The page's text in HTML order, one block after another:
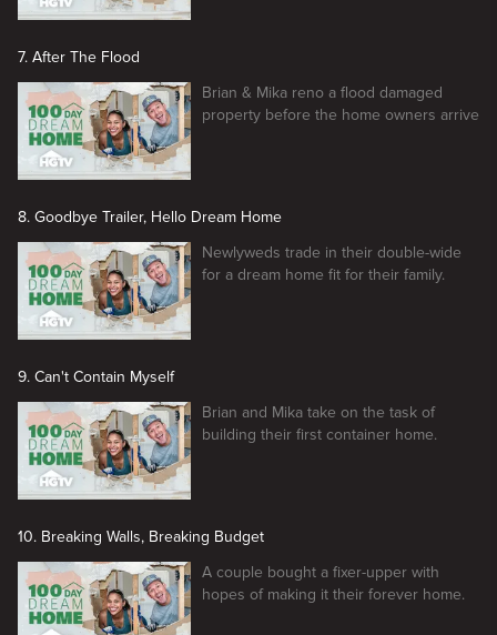
7. After The Flood
Brian & Mika reno a flood damaged
property before the home owners arrive
8. Goodbye Trailer, Hello Dream Home
Newlyweds trade in their double-wide
for a dream home fit for their family.
9. Can't Contain Myself
Brian and Mika take on the task of
building their first container home.
10. Breaking Walls, Breaking Budget
A couple bought a fixer-upper with
hopes of making it their forever home.